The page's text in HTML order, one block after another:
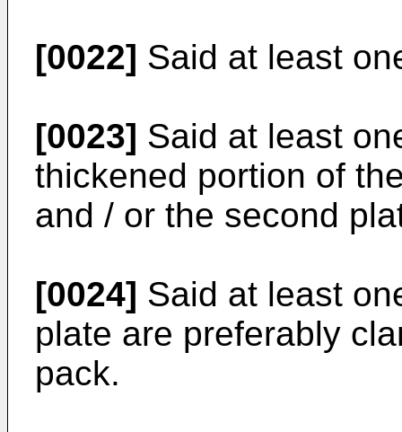
[0022] Said at least
[0023] Said at least
thickened portion of
and / or the second
[0024] Said at least
plate are preferably
pack.